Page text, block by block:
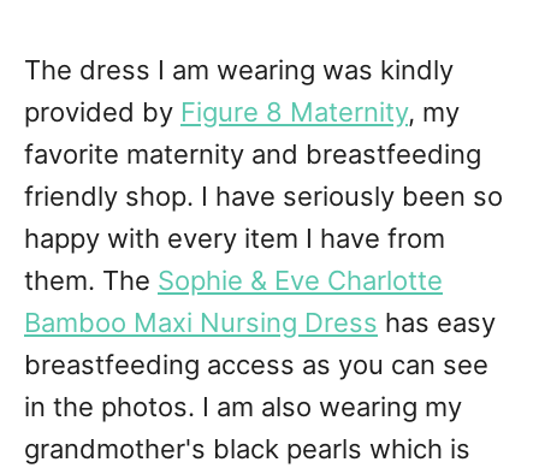
The dress I am wearing was kindly
provided by Figure 8 Maternity, my
favorite maternity and breastfeeding
friendly shop. I have seriously been so
happy with every item I have from
them. The Sophie & Eve Charlotte
Bamboo Maxi Nursing Dress has easy
breastfeeding access as you can see
in the photos. I am also wearing my
grandmother's black pearls which is